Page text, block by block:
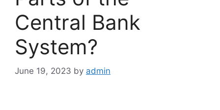
Central Bank
System?
June 19, 2023 by admin